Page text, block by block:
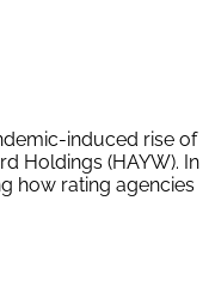
induced rise of
Holdings (HAYW). In
how rating agencies